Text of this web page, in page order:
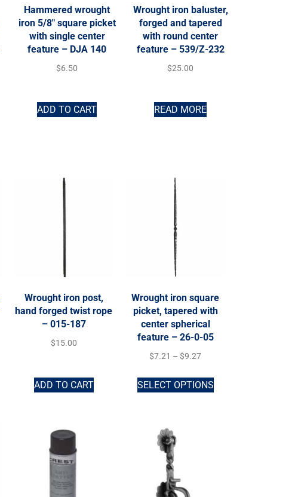
Hammered wrought
iron 5/8″ square picket
with single center
feature – DJA 140
$6.50
ADD TO CART
Wrought iron baluster,
forged and tapered
with round center
feature – 539/Z-232
$25.00
READ MORE
Wrought iron post,
hand forged twist rope
– 015-187
$15.00
ADD TO CART
Wrought iron square
picket, tapered with
center spherical
feature – 26-0-05
$7.21 – $9.27
SELECT OPTIONS